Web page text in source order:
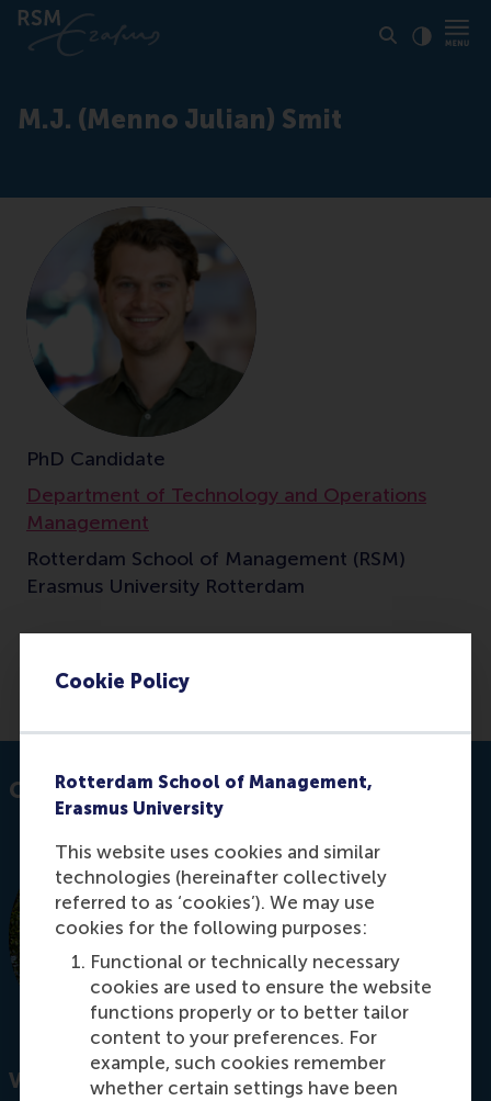
Cookie Policy
Rotterdam School of Management,
Erasmus University
This website uses cookies and similar
technologies (hereinafter collectively
referred to as ‘cookies’). We may use
cookies for the following purposes:
Functional or technically necessary
cookies are used to ensure the website
functions properly or to better tailor
content to your preferences. For
example, such cookies remember
whether certain settings have been
M.J. (Menno Julian) Smit
PhD Candidate
Department of Technology and Operations
Management
Rotterdam School of Management (RSM)
Erasmus University Rotterdam
E-mail m.j.smit@rsm.nl
Contact information
Visiting address